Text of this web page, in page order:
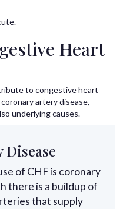
Heart
to congestive heart
artery disease,
underlying causes.
of CHF is coronary
there is a buildup of
that supply